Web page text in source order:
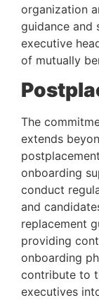
organization
guidance and
executive
of mutually
The
extends
onboarding
conduct
and
replacement
providing
onboarding
contribute to
executives